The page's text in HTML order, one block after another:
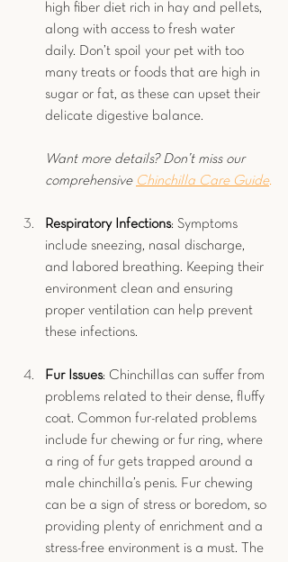
high fiber diet rich in hay and pellets,
along with access to fresh water
daily. Don’t spoil your pet with too
many treats or foods that are high in
sugar or fat, as these can upset their
delicate digestive balance.
Want more details? Don’t miss our
comprehensive Chinchilla Care Guide.
Respiratory Infections: Symptoms
include sneezing, nasal discharge,
and labored breathing. Keeping their
environment clean and ensuring
proper ventilation can help prevent
these infections.
Fur Issues: Chinchillas can suffer from
problems related to their dense, fluffy
coat. Common fur-related problems
include fur chewing or fur ring, where
a ring of fur gets trapped around a
male chinchilla’s penis. Fur chewing
can be a sign of stress or boredom, so
providing plenty of enrichment and a
stress-free environment is a must. The